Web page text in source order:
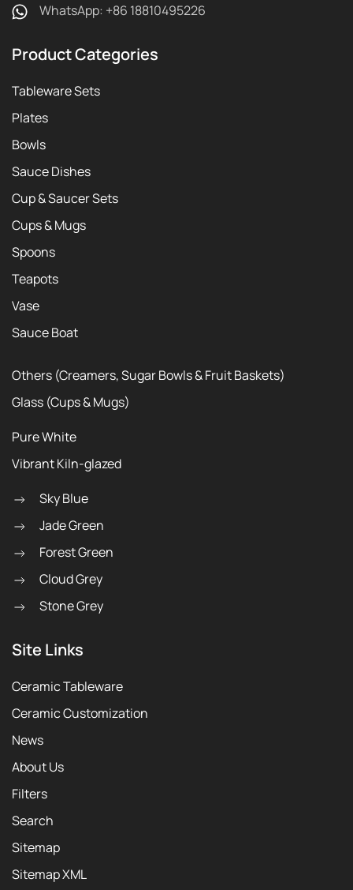
WhatsApp: +86 18810495226
Product Categories
Tableware Sets
Plates
Bowls
Sauce Dishes
Cup & Saucer Sets
Cups & Mugs
Spoons
Teapots
Vase
Sauce Boat
Others (Creamers, Sugar Bowls & Fruit Baskets)
Glass (Cups & Mugs)
Pure White
Vibrant Kiln-glazed
Sky Blue
Jade Green
Forest Green
Cloud Grey
Stone Grey
Site Links
Ceramic Tableware
Ceramic Customization
News
About Us
Filters
Search
Sitemap
Sitemap XML